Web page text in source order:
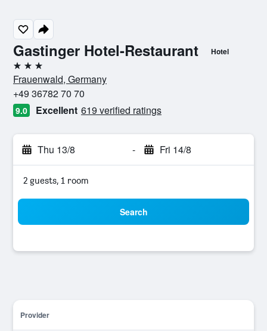
Gastinger Hotel-Restaurant Hotel
3 stars
Frauenwald, Germany
+49 36782 70 70
9.0 Excellent 619 verified ratings
Thu 13/8 - Fri 14/8
2 guests, 1 room
Search
Provider